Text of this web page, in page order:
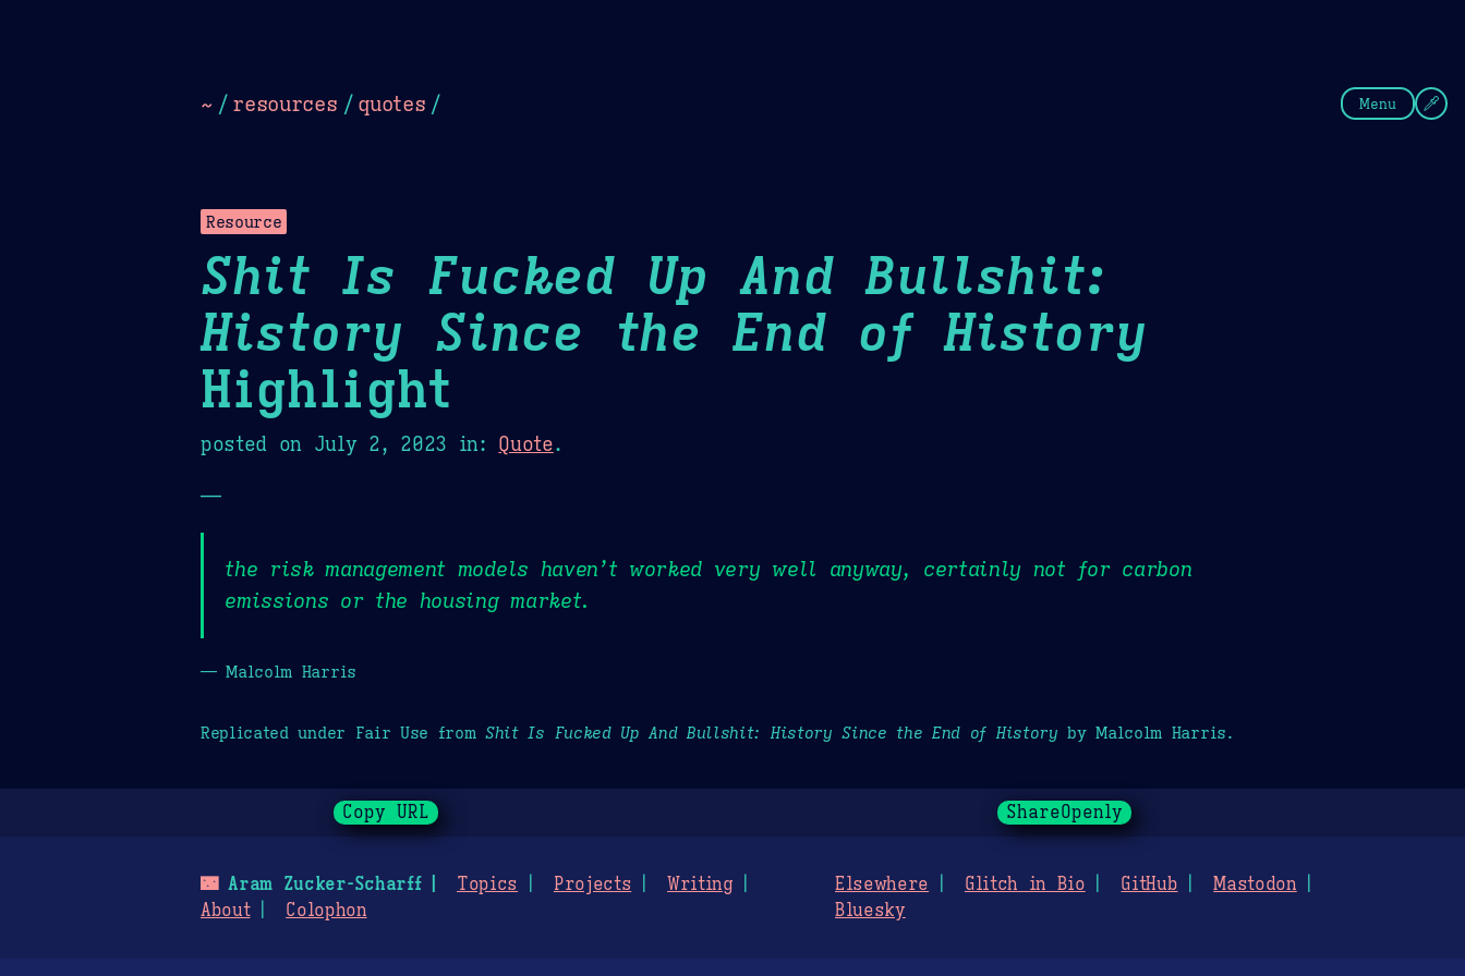
~ / resources / quotes / Menu
Resource
Shit Is Fucked Up And Bullshit:
History Since the End of History
Highlight
posted on July 2, 2023 in: Quote.
—
the risk management models haven’t worked very well anyway, certainly not for carbon
emissions or the housing market.
— Malcolm Harris
Replicated under Fair Use fromShit Is Fucked Up And Bullshit: History Since the End of History by Malcolm Harris.
Copy URL ShareOpenly
🌃Aram Zucker-Scharff Topics Projects
Writing
About
Colophon
Elsewhere Glitch in Bio GitHub
Mastodon
Bluesky